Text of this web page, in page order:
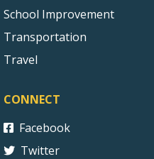
School Improvement
Transportation
Travel
CONNECT
Facebook
Twitter